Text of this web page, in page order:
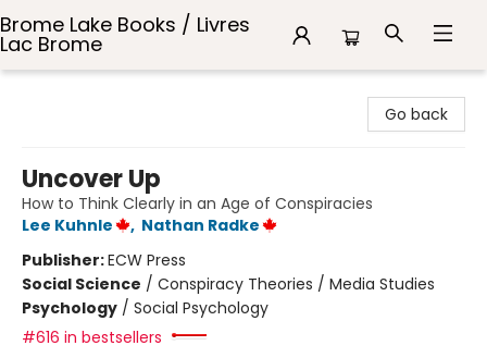
Brome Lake Books / Livres
Lac Brome
Go back
Uncover Up
How to Think Clearly in an Age of Conspiracies
Lee Kuhnle
, Nathan Radke
Publisher:ECW Press
Social Science / Conspiracy Theories / Media Studies
Psychology / Social Psychology
#616 in bestsellers